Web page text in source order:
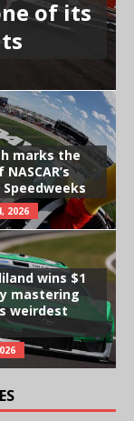
of its
marks the
2026
wins $1
mastering
weirdest